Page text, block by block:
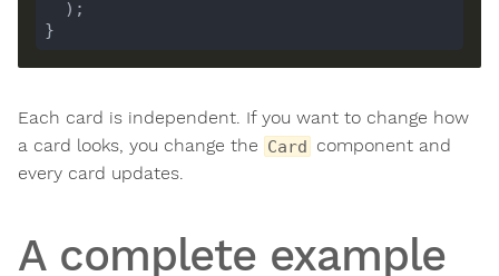
Each card is independent. If you want to change how
a card looks, you change the Card component and
every card updates.
A complete example